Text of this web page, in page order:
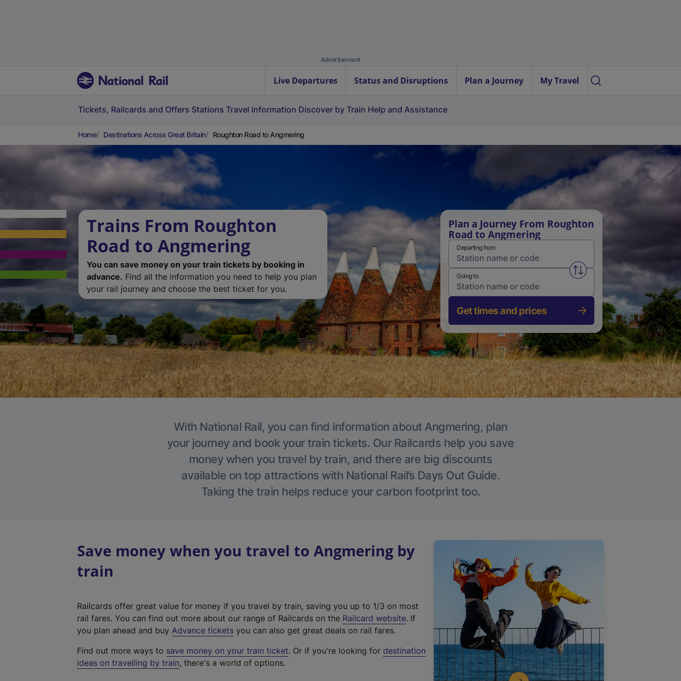
Advertisement
Live Departures Status and Disruptions Plan a Journey My Travel
Tickets, Railcards and Offers Stations Travel Information Discover by Train Help and Assistance
Home Destinations Across Great Britain Roughton Road to Angmering
Trains From Roughton
Road to Angmering
You can save money on your train tickets by booking in
advance. Find all the information you need to help you plan
your rail journey and choose the best ticket for you.
Plan a Journey From Roughton
Road to Angmering
Departing from
Swap from and to stations
Going to
Get times and prices
With National Rail, you can find information about Angmering, plan
your journey and book your train tickets. Our Railcards help you save
money when you travel by train, and there are big discounts
available on top attractions with National Rail’s Days Out Guide.
Taking the train helps reduce your carbon footprint too.
Save money when you travel to Angmering by
train
Railcards offer great value for money if you travel by train, saving you up to 1/3 on most
rail fares. You can find out more about our range of Railcards on the Railcard website(
t
. If
you plan ahead and buy Advance tickets you can also get great deals on rail fares.
Find out more ways to save money on your train ticket. Or if you're looking for destination
ideas on travelling by train, there's a world of options.